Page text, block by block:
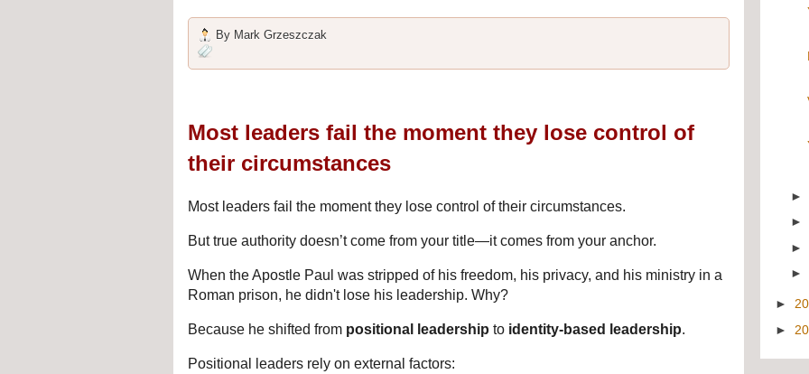
By Mark Grzeszczak
Most leaders fail the moment they lose control of
their circumstances
Most leaders fail the moment they lose control of their circumstances.
But true authority doesn’t come from your title—it comes from your anchor.
When the Apostle Paul was stripped of his freedom, his privacy, and his ministry in a
Roman prison, he didn't lose his leadership. Why?
Because he shifted from positional leadership to identity-based leadership.
Positional leaders rely on external factors:
►
►
►
►